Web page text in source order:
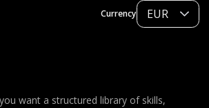
Currency
want a structured library of skills,